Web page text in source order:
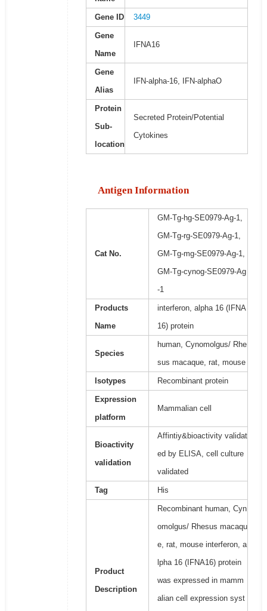
Gene ID 3449
Gene
Name
IFNA16
Gene
Alias
IFN-alpha-16, IFN-alphaO
Protein
Sub-
location
Secreted Protein/Potential
Cytokines
Antigen Information
Cat No.
GM-Tg-hg-SE0979-Ag-1,
GM-Tg-rg-SE0979-Ag-1,
GM-Tg-mg-SE0979-Ag-1,
GM-Tg-cynog-SE0979-Ag
-1
Products
Name
interferon, alpha 16 (IFNA
16) protein
Species
human, Cynomolgus/ Rhe
sus macaque, rat, mouse
Isotypes Recombinant protein
Expression
platform
Mammalian cell
Bioactivity
validation
Affintiy&bioactivity validat
ed by ELISA, cell culture
validated
Tag His
Product
Description
Recombinant human, Cyn
omolgus/ Rhesus macaqu
e, rat, mouse interferon, a
lpha 16 (IFNA16) protein
was expressed in mamm
alian cell expression syst